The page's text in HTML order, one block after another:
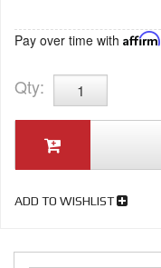
Pay over time with Affirm
Qty:
ADD TO WISHLIST